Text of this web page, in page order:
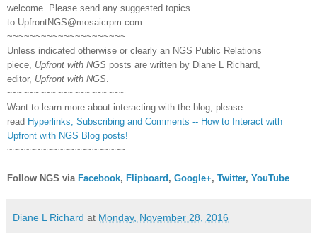
welcome. Please send any suggested topics
to UpfrontNGS@mosaicrpm.com
~~~~~~~~~~~~~~~~~~~~~
Unless indicated otherwise or clearly an NGS Public Relations
piece, Upfront with NGS posts are written by Diane L Richard,
editor, Upfront with NGS
~~~~~~~~~~~~~~~~~~~~~
Want to learn more about interacting with the blog, please
read Hyperlinks, Subscribing and Comments -- How to Interact with
Upfront with NGS Blog posts!
~~~~~~~~~~~~~~~~~~~~~
Follow NGS via Facebook, Flipboard , Google+, Twitter, YouTube
Diane L Richard at Monday, November 28, 2016